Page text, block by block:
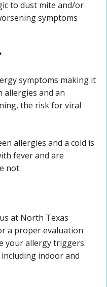
to dust mite and/or
symptoms
symptoms making it
and an
the risk for viral
allergies and a cold is
fever and are
not.
at North Texas
a proper evaluation
your allergy triggers.
indoor and